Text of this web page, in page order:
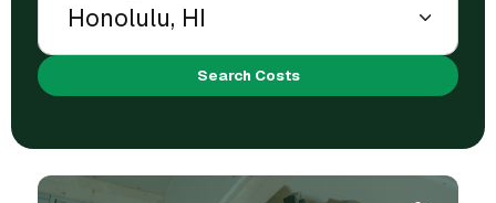
Search Costs